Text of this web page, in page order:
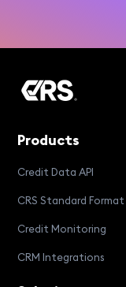
Products
Credit Data API
CRS Standard Format
Credit Monitoring
CRM Integrations